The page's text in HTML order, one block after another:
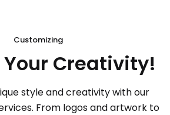
Customizing
Your Creativity!
style and creativity with our
From logos and artwork to